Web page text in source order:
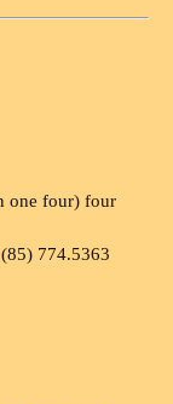
one four) four
774.5363